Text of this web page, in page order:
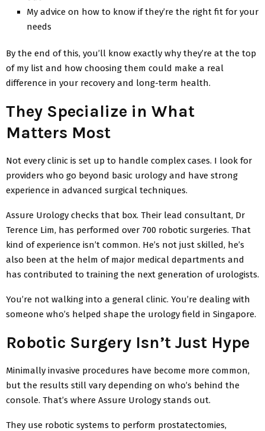
My advice on how to know if they’re the right fit for your
needs
By the end of this, you’ll know exactly why they’re at the top
of my list and how choosing them could make a real
difference in your recovery and long-term health.
They Specialize in What
Matters Most
Not every clinic is set up to handle complex cases. I look for
providers who go beyond basic urology and have strong
experience in advanced surgical techniques.
Assure Urology checks that box. Their lead consultant, Dr
Terence Lim, has performed over 700 robotic surgeries. That
kind of experience isn’t common. He’s not just skilled, he’s
also been at the helm of major medical departments and
has contributed to training the next generation of urologists.
You’re not walking into a general clinic. You’re dealing with
someone who’s helped shape the urology field in Singapore.
Robotic Surgery Isn’t Just Hype
Minimally invasive procedures have become more common,
but the results still vary depending on who’s behind the
console. That’s where Assure Urology stands out.
They use robotic systems to perform prostatectomies,